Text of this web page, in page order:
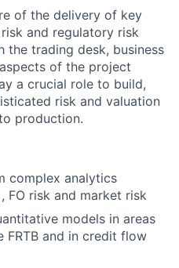
of the delivery of key
and regulatory risk
the trading desk, business
of the project
a crucial role to build,
risk and valuation
production.
complex analytics
FO risk and market risk
models in areas
FRTB and in credit flow